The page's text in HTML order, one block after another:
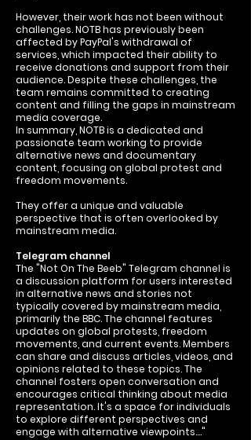
However, their work has not been without
challenges. NOTB has previously been
affected by PayPal's withdrawal of
services, which impacted their ability to
receive donations and support from their
audience. Despite these challenges, the
team remains committed to creating
content and filling the gaps in mainstream
media coverage.
In summary, NOTB is a dedicated and
passionate team working to provide
alternative news and documentary
content, focusing on global protest and
freedom movements.
They offer a unique and valuable
perspective that is often overlooked by
mainstream media.
Telegram channel
The "Not On The Beeb" Telegram channel is
a discussion platform for users interested
in alternative news and stories not
typically covered by mainstream media,
primarily the BBC. The channel features
updates on global protests, freedom
movements, and current events. Members
can share and discuss articles, videos, and
opinions related to these topics. The
channel fosters open conversation and
encourages critical thinking about media
representation. It's a space for individuals
to explore different perspectives and
engage with alternative viewpoints...."